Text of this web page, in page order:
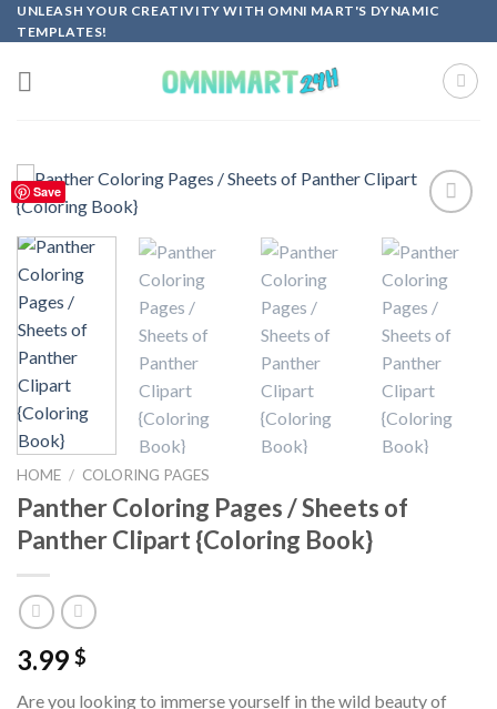
Skip
to
content
UNLEASH YOUR CREATIVITY WITH OMNI MART'S DYNAMIC
TEMPLATES!
Save
wishlist
HOME / COLORING PAGES
Panther Coloring Pages / Sheets of
Panther Clipart {Coloring Book}
3.99 $
Are you looking to immerse yourself in the wild beauty of